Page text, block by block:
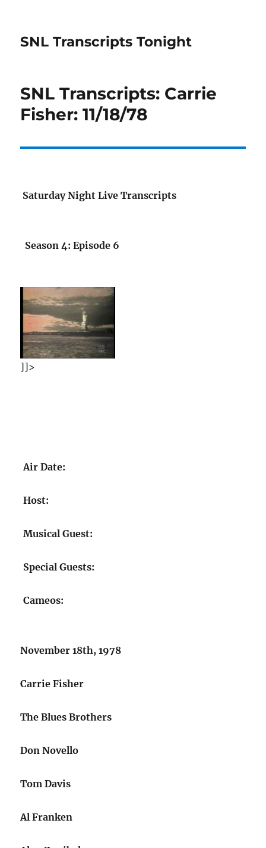
SNL Transcripts Tonight
SNL Transcripts: Carrie
Fisher: 11/18/78
Saturday Night Live Transcripts
Season 4: Episode 6
]]>
Air Date:
Host:
Musical Guest:
Special Guests:
Cameos:
November 18th, 1978
Carrie Fisher
The Blues Brothers
Don Novello
Tom Davis
Al Franken